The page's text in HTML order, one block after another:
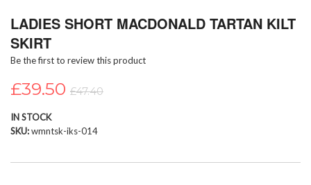
to
beginning
of
images
LADIES SHORT MACDONALD TARTAN KILT
SKIRT
Be the first to review this product
£39.50 £47.40
IN STOCK
SKU wmntsk-iks-014